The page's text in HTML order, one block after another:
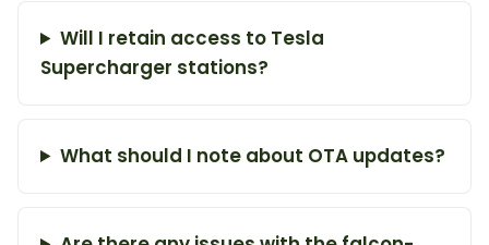
Will I retain access to Tesla
Supercharger stations?
What should I note about OTA updates?